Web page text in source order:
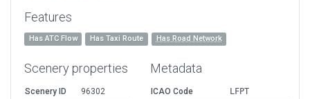
Features
Has ATC Flow Has Taxi Route Has Road Network
Scenery properties
Scenery ID
96302
Metadata
ICAO Code
LFPT